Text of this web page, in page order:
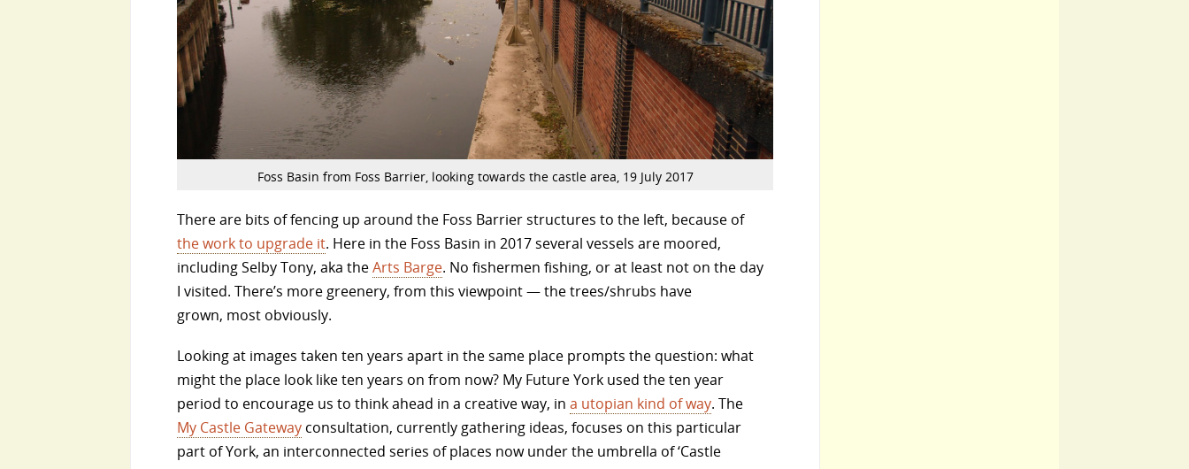
Foss Basin from Foss Barrier, looking towards the castle area, 19 July 2017
There are bits of fencing up around the Foss Barrier structures to the left, because of
the work to upgrade it. Here in the Foss Basin in 2017 several vessels are moored,
including Selby Tony, aka theArts Barge. No fishermen fishing, or at least not on the day
I visited. There’s more greenery, from this viewpoint — the trees/shrubs have
grown, most obviously.
Looking at images taken ten years apart in the same place prompts the question: what
might the place look like ten years on from now? My Future York used the ten year
period to encourage us to think ahead in a creative way, in a utopian kind of way. The
My Castle Gateway consultation, currently gathering ideas, focuses on this particular
part of York, an interconnected series of places now under the umbrella of ‘Castle